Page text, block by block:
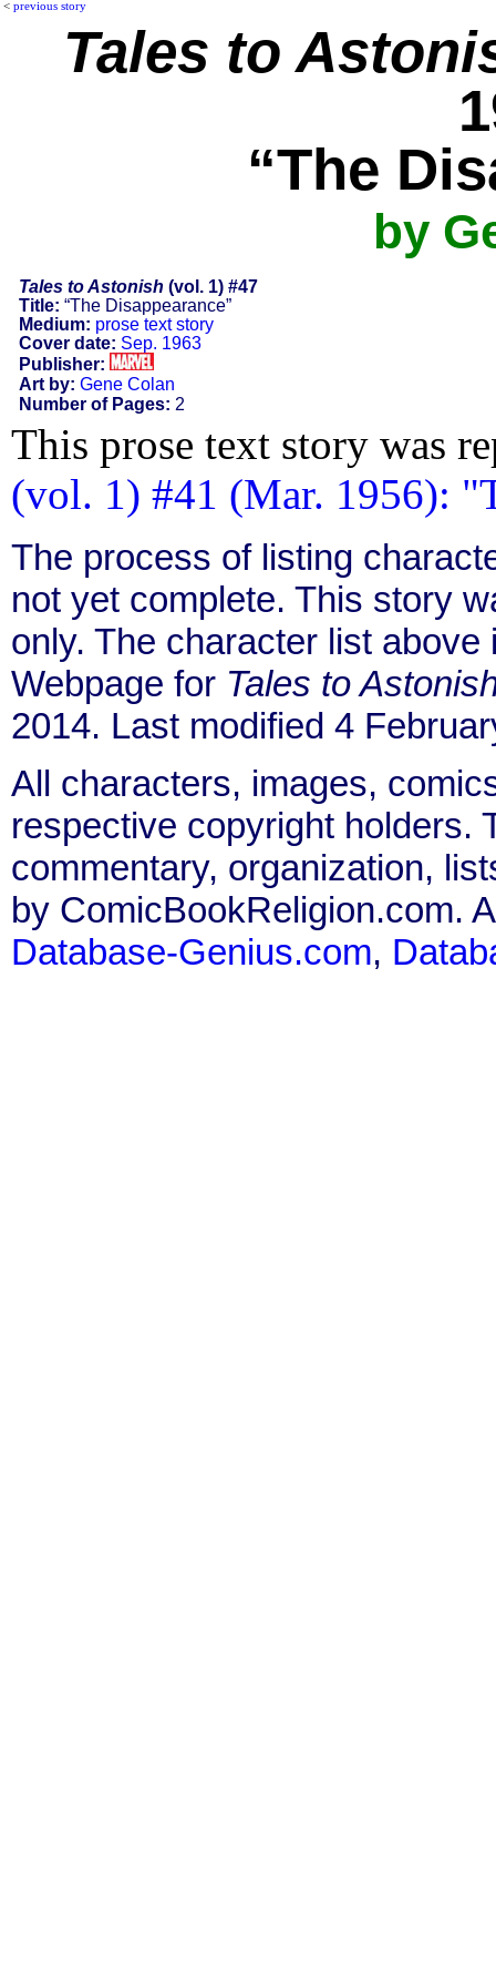
< previous story
Tales to
“The
by
Tales to Astonish (vol. 1) #47
Title: “The Disappearance”
Medium: prose text story
Cover date: Sep. 1963
Publisher:
Art by: Gene Colan
Number of Pages: 2
This prose text story was
(vol. 1) #41 (Mar. 1956):
The process of listing
not yet complete. This story
only. The character list
Webpage for Tales to
2014. Last modified 4
All characters, images,
respective copyright holders.
commentary, organization,
by ComicBookReligion.com.
Database-Genius.com,